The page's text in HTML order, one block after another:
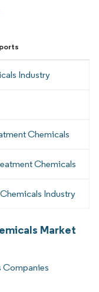
Industry
Chemicals
Chemicals
Industry
Market
Companies